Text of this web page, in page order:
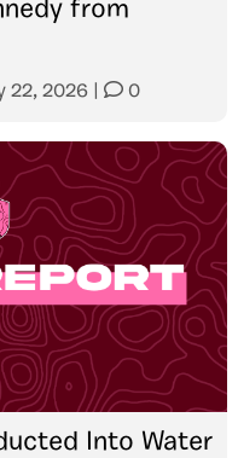
from
22, 2026 0
Into Water